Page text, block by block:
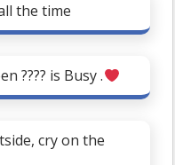
the time
???? is Busy .
cry on the